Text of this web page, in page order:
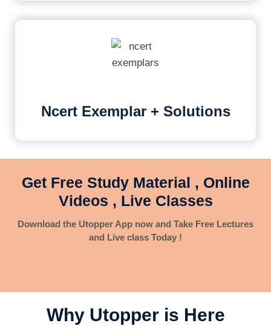
Ncert Exemplar + Solutions
Get Free Study Material , Online
Videos , Live Classes
Download the Utopper App now and Take Free Lectures
and Live class Today !
Why Utopper is Here